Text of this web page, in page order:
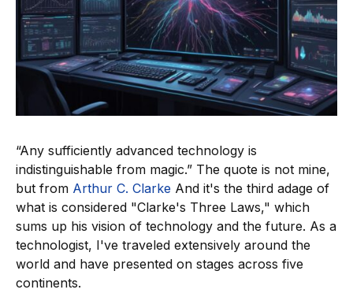
“Any sufficiently advanced technology is
indistinguishable from magic.” The quote is not mine,
but from Arthur C. Clarke And it's the third adage of
what is considered "Clarke's Three Laws," which
sums up his vision of technology and the future. As a
technologist, I've traveled extensively around the
world and have presented on stages across five
continents.